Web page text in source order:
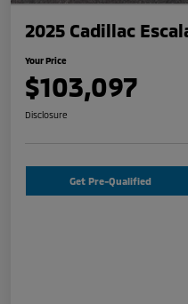
2025 Cadillac
Your Price
$103,097
Disclosure
Get Pre-Qualified